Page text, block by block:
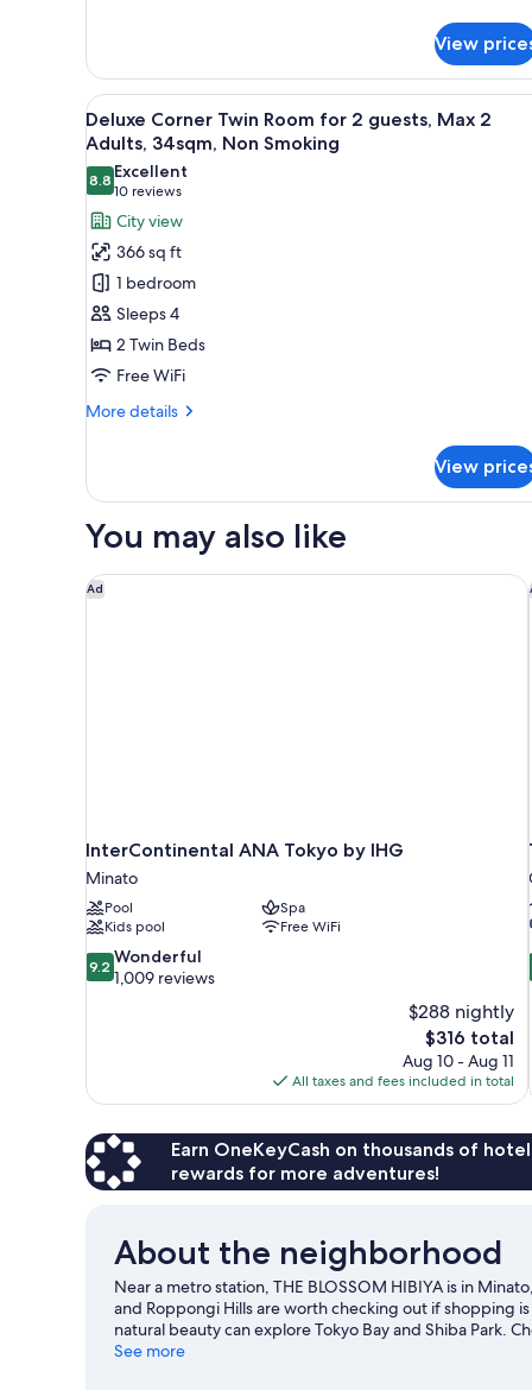
Double
Room,
22sqm,
Max
Adults,
Non
Smoking
View
View
all
photos
for
Deluxe
Corner
Twin
Room
for
2
guests,
Max
34sqm,
Smoking
Down comforters, in-room
10
Deluxe Corner Twin Room for 2 guests, Max 2
Adults, 34sqm, Non Smoking
8.88.8 out of 10
Excellent
10 reviews
(10
reviews)
City view
366 sq ft
1 bedroom
Sleeps 4
2 Twin Beds
Free WiFi
More details
More
Corner
Room
2
guests,
View
You may also like
Ad
InterContinental ANA Tokyo by IHG
Minato
Pool
Spa
Kids pool
Free WiFi
9.2
out
9.2 Wonderful
1,009 reviews
$288 nightly
The
price
is
$316
$316 total
Aug 10 - Aug 11
All taxes and fees included in total
InterContinental ANA Tokyo by IHG
Earn OneKeyCash on thousands of
rewards for more adventures!
About the neighborhood
Near a metro station, THE BLOSSOM HIBIYA is in
and Roppongi Hills are worth checking out if shopping
natural beauty can explore Tokyo Bay and Shiba Park.
time for Shinjuku Gyoen National Garden, a top
See more